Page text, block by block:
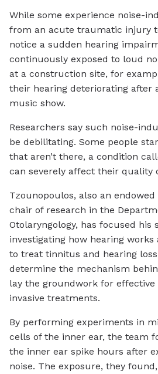
While some experience noise-
from an acute traumatic injury
notice a sudden hearing
continuously exposed to loud
at a construction site, for
their hearing deteriorating after
music show.
Researchers say such noise-
be debilitating. Some people
that aren’t there, a condition
can severely affect their quality
Tzounopoulos, also an
chair of research in the
Otolaryngology, has focused his
investigating how hearing works
to treat tinnitus and hearing
determine the mechanism
lay the groundwork for
invasive treatments.
By performing experiments in
cells of the inner ear, the team
the inner ear spike hours after
noise. The exposure, they